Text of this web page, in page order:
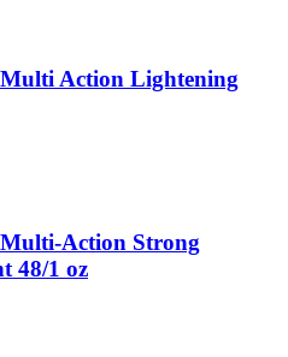
Action Lightening
Action Strong
48/1 oz